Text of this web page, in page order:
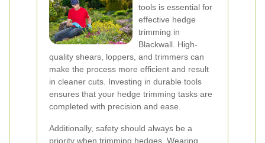
tools is essential for
effective hedge
trimming in
Blackwall. High-
quality shears, loppers, and trimmers can
make the process more efficient and result
in cleaner cuts. Investing in durable tools
ensures that your hedge trimming tasks are
completed with precision and ease.
Additionally, safety should always be a
priority when trimming hedges. Wearing